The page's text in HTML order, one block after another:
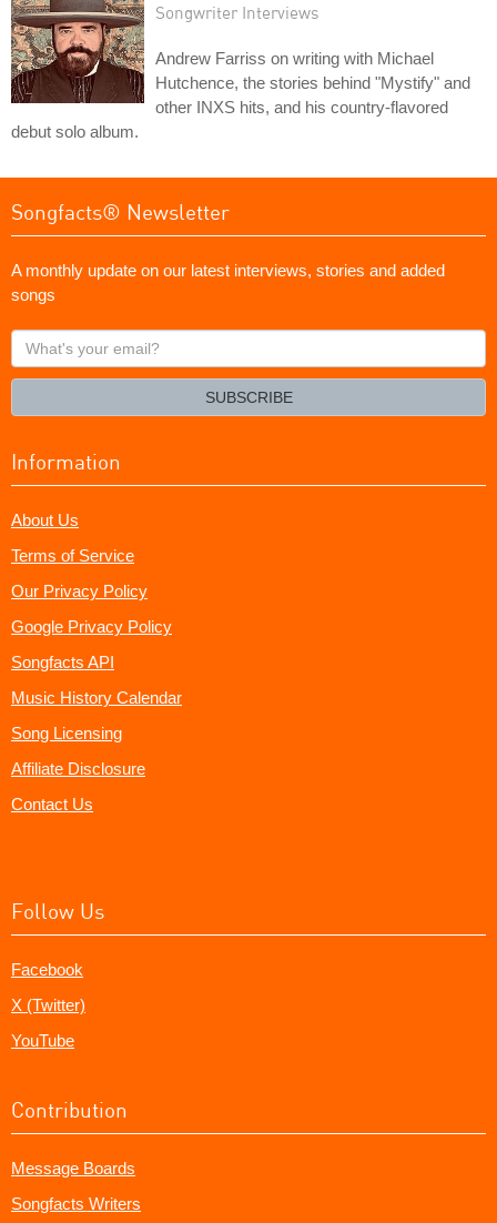
Songwriter Interviews
Andrew Farriss on writing with Michael
Hutchence, the stories behind "Mystify" and
other INXS hits, and his country-flavored
debut solo album.
Songfacts® Newsletter
A monthly update on our latest interviews, stories and added
songs
What's
your
SUBSCRIBE
Information
About Us
Terms of Service
Our Privacy Policy
Google Privacy Policy
Songfacts API
Music History Calendar
Song Licensing
Affiliate Disclosure
Contact Us
Follow Us
Facebook
X (Twitter)
YouTube
Contribution
Message Boards
Songfacts Writers